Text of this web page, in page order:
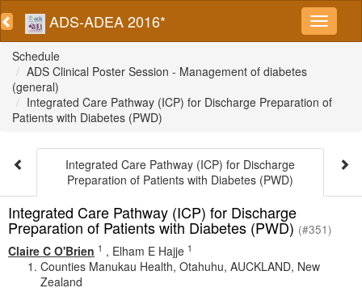
ADS-ADEA 2016*
Schedule
ADS Clinical Poster Session - Management of diabetes
(general)
Integrated Care Pathway (ICP) for Discharge Preparation of
Patients with Diabetes (PWD)
Integrated Care Pathway (ICP) for Discharge
Preparation of Patients with Diabetes (PWD)
Integrated Care Pathway (ICP) for Discharge
Preparation of Patients with Diabetes (PWD) (#351)
Claire C O'Brien 1 , Elham E Hajje 1
Counties Manukau Health, Otahuhu, AUCKLAND, New
Zealand